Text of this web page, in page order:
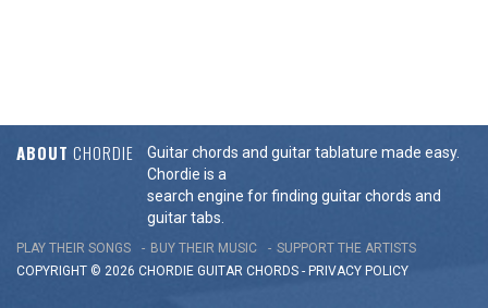
ABOUT CHORDIE
Guitar chords and guitar tablature made easy.
Chordie is a
search engine for finding guitar chords and
guitar tabs.
PLAY THEIR SONGS BUY THEIR MUSIC
SUPPORT THE ARTISTS
COPYRIGHT © 2026 CHORDIE GUITAR CHORDS - PRIVACY POLICY